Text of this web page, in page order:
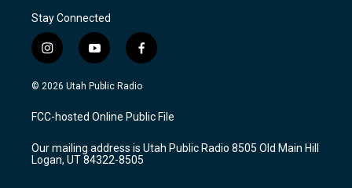
Stay Connected
i
n
s
a
g
a
m
y
o
u
u
b
f
a
c
b
o
k
© 2026 Utah Public Radio
FCC-hosted Online Public File
Our mailing address is Utah Public Radio 8505 Old Main Hill
Logan, UT 84322-8505